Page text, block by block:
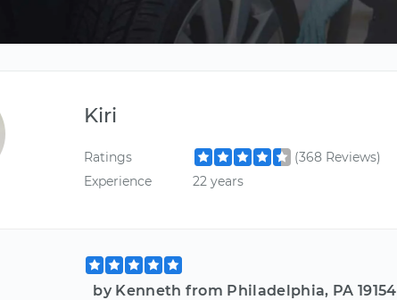
Kiri
Ratings
(368 Reviews)
Experience
22 years
by Kenneth from Philadelphia, PA 19154